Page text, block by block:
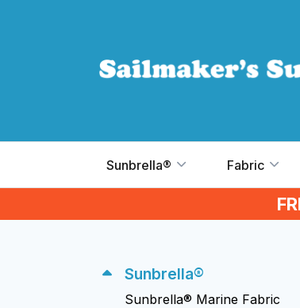
Sunbrella® Fabric
Sunbrella®
Sunbrella® Marine Fabric